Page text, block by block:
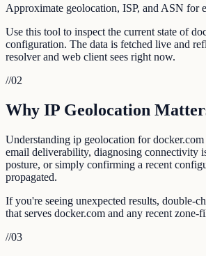
Approximate geolocation, ISP, and ASN for
Use this tool to inspect the current state of
configuration. The data is fetched live and
resolver and web client sees right now.
//02
Why IP Geolocation
Understanding ip geolocation for
email deliverability, diagnosing connectivity
posture, or simply confirming a recent
propagated.
If you're seeing unexpected results, double-
that serves docker.com and any recent zone-
//03